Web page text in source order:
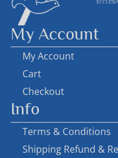
My Account
My Account
Cart
Checkout
Info
Terms & Conditions
Shipping Refund &